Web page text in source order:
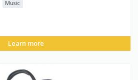
Music
Learn more